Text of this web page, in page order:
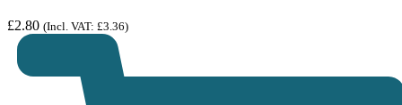
£2.80 (Incl. VAT: £3.36)